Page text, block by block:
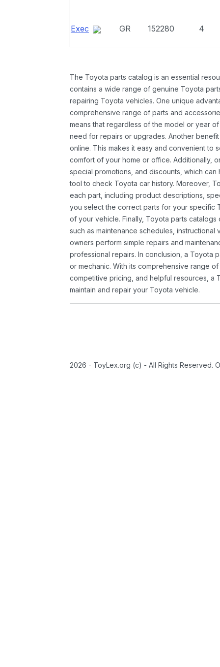
Exec GR 152280 4
The Toyota parts catalog is an essential
contains a wide range of genuine Toyota
repairing Toyota vehicles. One unique
comprehensive range of parts and
means that regardless of the model or year
need for repairs or upgrades. Another
online. This makes it easy and convenient to
comfort of your home or office. Additionally,
special promotions, and discounts, which
tool to check Toyota car history. Moreover,
each part, including product descriptions,
you select the correct parts for your specific
of your vehicle. Finally, Toyota parts
such as maintenance schedules,
owners perform simple repairs and
professional repairs. In conclusion, a Toyota
or mechanic. With its comprehensive range
competitive pricing, and helpful resources, a
maintain and repair your Toyota vehicle.
2026 - ToyLex.org (c) - All Rights Reserved.